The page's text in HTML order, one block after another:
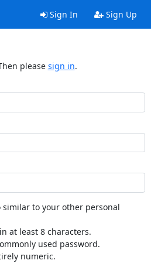
Sign In Sign Up
please sign in.
similar to your other personal
at least 8 characters.
used password.
numeric.